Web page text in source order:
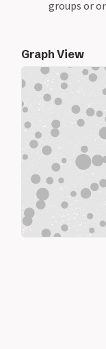
groups or
Graph View